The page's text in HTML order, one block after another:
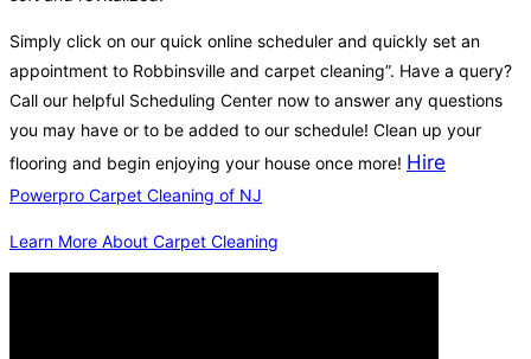
Simply click on our quick online scheduler and quickly set an
appointment to Robbinsville and carpet cleaning”. Have a query?
Call our helpful Scheduling Center now to answer any questions
you may have or to be added to our schedule! Clean up your
flooring and begin enjoying your house once more! Hire
Powerpro Carpet Cleaning of NJ
Learn More About Carpet Cleaning